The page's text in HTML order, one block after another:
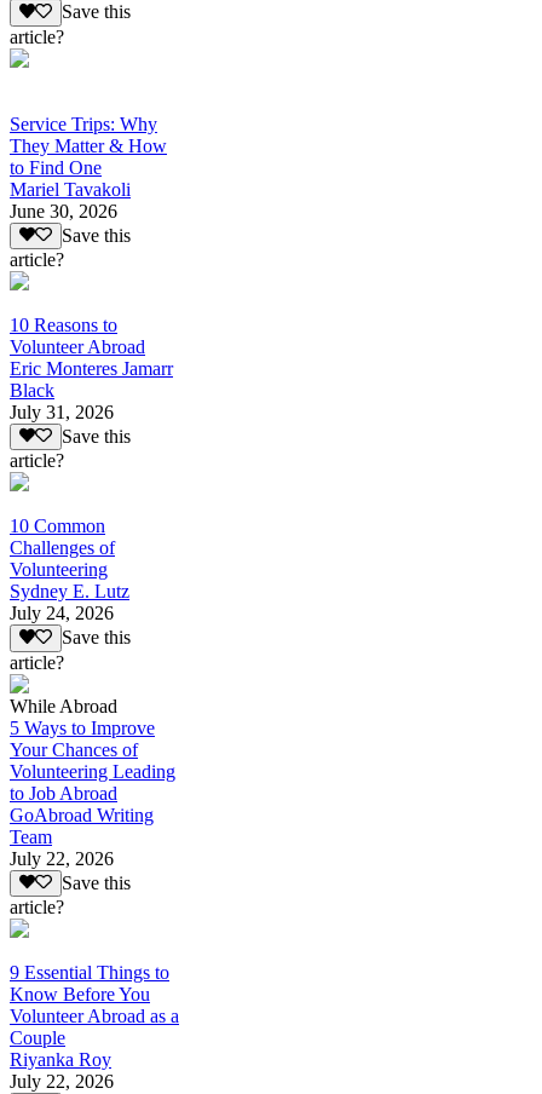
Save this
article?
Service Trips: Why
They Matter & How
to Find One
Mariel Tavakoli
June 30, 2026
Save this
article?
10 Reasons to
Volunteer Abroad
Eric Monteres Jamarr
Black
July 31, 2026
Save this
article?
10 Common
Challenges of
Volunteering
Sydney E. Lutz
July 24, 2026
Save this
article?
While Abroad
5 Ways to Improve
Your Chances of
Volunteering Leading
to Job Abroad
GoAbroad Writing
Team
July 22, 2026
Save this
article?
9 Essential Things to
Know Before You
Volunteer Abroad as a
Couple
Riyanka Roy
July 22, 2026